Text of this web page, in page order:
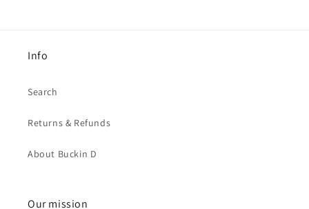
Info
Search
Returns & Refunds
About Buckin D
Our mission